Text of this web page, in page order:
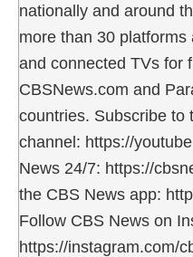
nationally and around
more than 30
and connected TVs for
CBSNews.com and
countries. Subscribe to
channel: https://
News 24/7: https://
the CBS News app:
Follow CBS News on
https://instagram.com/